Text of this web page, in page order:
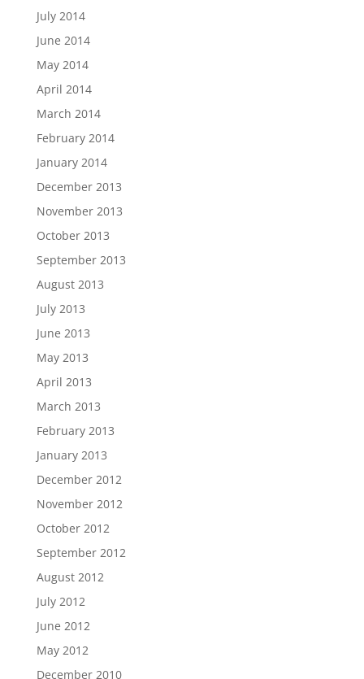
July 2014
June 2014
May 2014
April 2014
March 2014
February 2014
January 2014
December 2013
November 2013
October 2013
September 2013
August 2013
July 2013
June 2013
May 2013
April 2013
March 2013
February 2013
January 2013
December 2012
November 2012
October 2012
September 2012
August 2012
July 2012
June 2012
May 2012
December 2010